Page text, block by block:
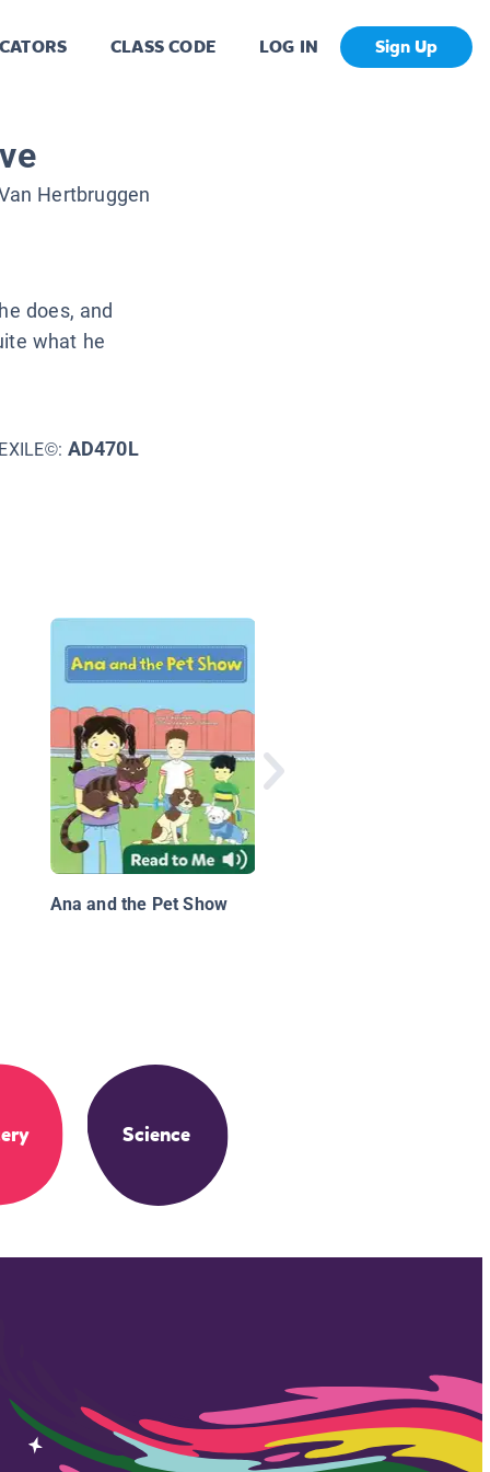
CLASS CODE LOG IN Sign Up
Hertbruggen
does, and
what he
AD470L
Ana and the Pet Show
Science